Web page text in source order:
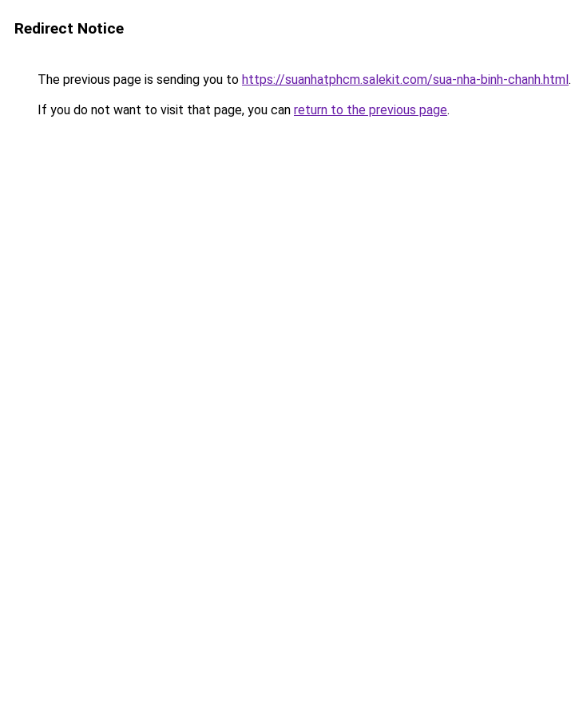
Redirect Notice
The previous page is sending you to https://suanhatphcm.salekit.com/sua-nha-binh-chanh.html.
If you do not want to visit that page, you can return to the previous page.